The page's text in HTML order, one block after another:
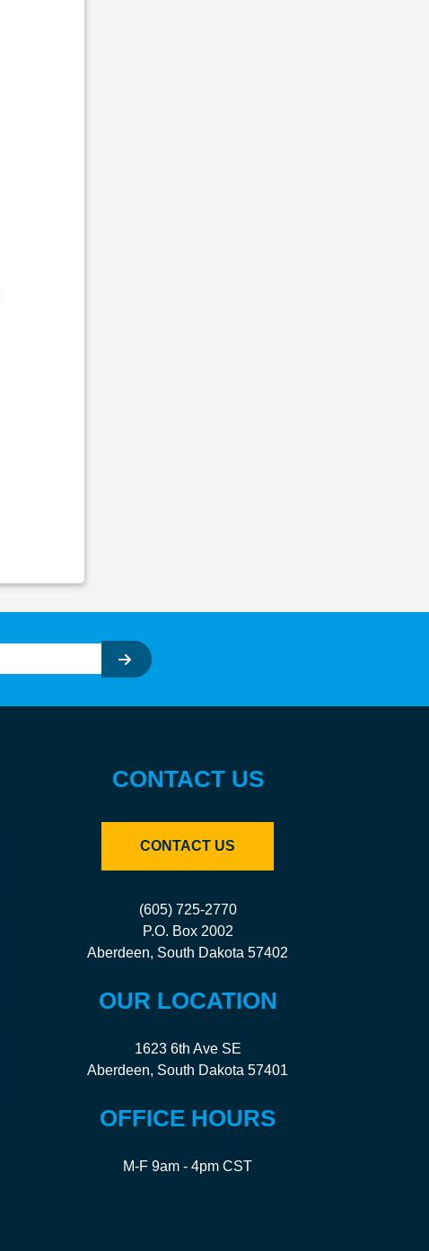
CONTACT US
CONTACT US
(605) 725-2770
P.O. Box 2002
Aberdeen, South Dakota 57402
OUR LOCATION
1623 6th Ave SE
Aberdeen, South Dakota 57401
OFFICE HOURS
M-F 9am - 4pm CST